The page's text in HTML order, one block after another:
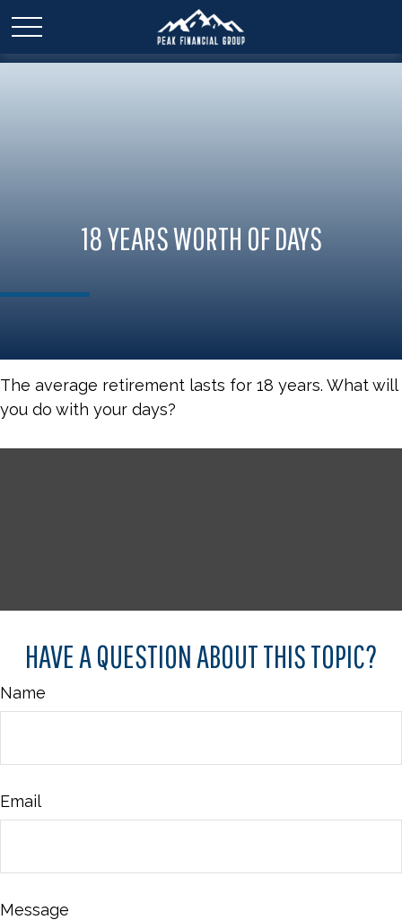
18 YEARS WORTH OF DAYS
The average retirement lasts for 18 years. What will
you do with your days?
HAVE A QUESTION ABOUT THIS TOPIC?
Name
Email
Message